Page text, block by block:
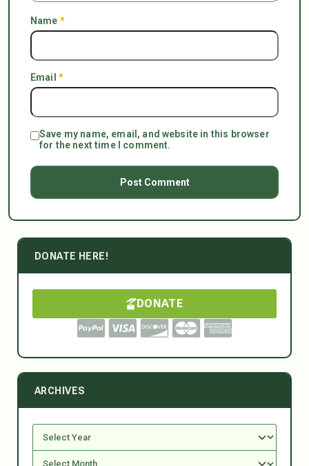
Name *
Email *
Save my name, email, and website in this browser
for the next time I comment.
DONATE HERE!
DONATE
ARCHIVES